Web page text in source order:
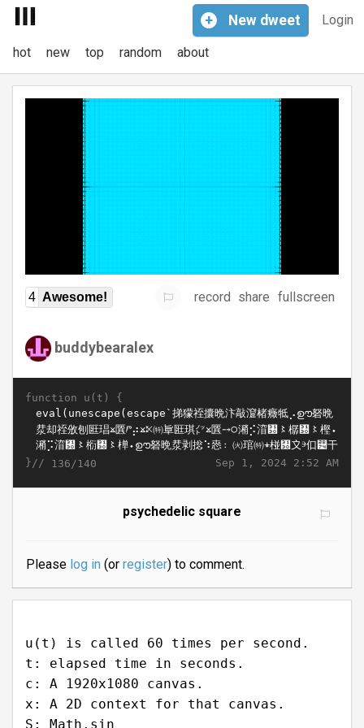
Login
+ New dweet
hot new top random about
4 Awesome! record share fullscreen
buddybearalex
function u(t) {
Sep 1, 2024 2:52 AM
}// 136/140
psychedelic square
Please log in(or register) to comment.
u(t) is called 60 times per second.
t: elapsed time in seconds.
c: A 1920x1080 canvas.
x: A 2D context for that canvas.
S: Math.sin